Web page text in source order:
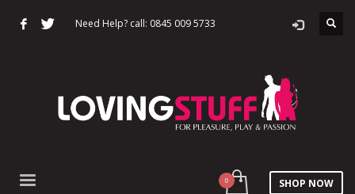
Need Help? call: 0845 009 5733
SHOP NOW